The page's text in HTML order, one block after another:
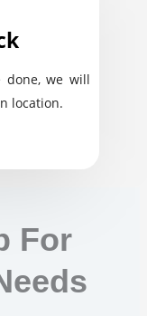
done, we will
location.
For